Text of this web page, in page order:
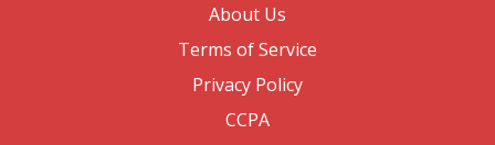
About Us
Terms of Service
Privacy Policy
CCPA